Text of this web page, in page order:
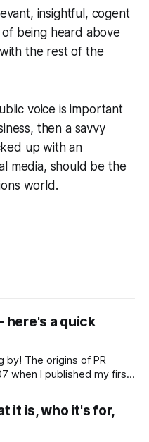
insightful, cogent
being heard above
the rest of the
voice is important
then a savvy
up with an
media, should be the
world.
here's a quick
of PR
when I published my first
switch to WordPress. I
it is, who it's for,